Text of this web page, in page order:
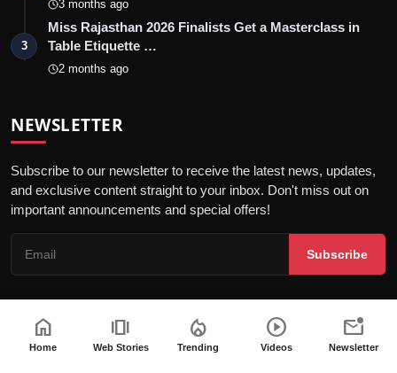
3 months ago
3
Miss Rajasthan 2026 Finalists Get a Masterclass in
Table Etiquette …
2 months ago
NEWSLETTER
Subscribe to our newsletter to receive the latest news, updates,
and exclusive content straight to your inbox. Don't miss out on
important announcements and special offers!
Subscribe
© 2026 Jaipur Kiran - All Rights Reserved.
home
Home
amp_stories
Web Stories
local_fire_department
Trending
play_circle
Videos
mark_email_unread
Newsletter